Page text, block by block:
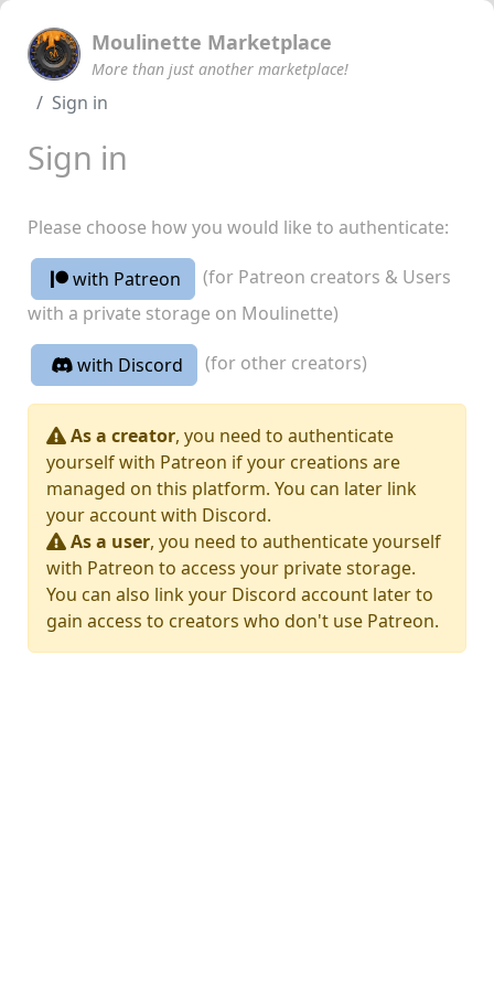
Moulinette Marketplace
More than just another marketplace!
Sign in
Sign in
Please choose how you would like to authenticate:
with Patreon
(for Patreon creators & Users
with a private storage on Moulinette)
with Discord (for other creators)
As a creator, you need to authenticate
yourself with Patreon if your creations are
managed on this platform. You can later link
your account with Discord.
As a user, you need to authenticate yourself
with Patreon to access your private storage.
You can also link your Discord account later to
gain access to creators who don't use Patreon.